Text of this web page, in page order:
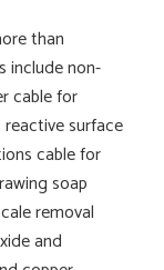
than
include non-
cable for
surface
cable for
soap
removal
and